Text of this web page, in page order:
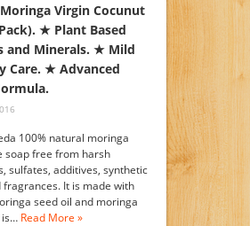
Virgin Cocunut
★ Plant Based
and Minerals. ★ Mild
Care. ★ Advanced
100% natural moringa
soap free from harsh
sulfates, additives, synthetic
fragrances. It is made with
seed oil and moringa
is… Read More »